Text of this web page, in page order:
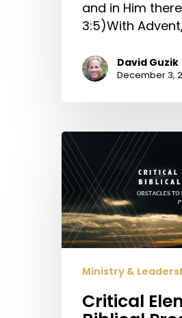
and in Him
3:5)With
David Guzik
December 3,
Critical
Elements
of
Biblical
Preaching
Part
3
Ministry &
Critical